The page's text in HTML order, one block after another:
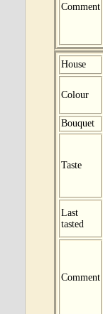
Comment
House
Colour
Bouquet
Taste
Last
tasted
Comment